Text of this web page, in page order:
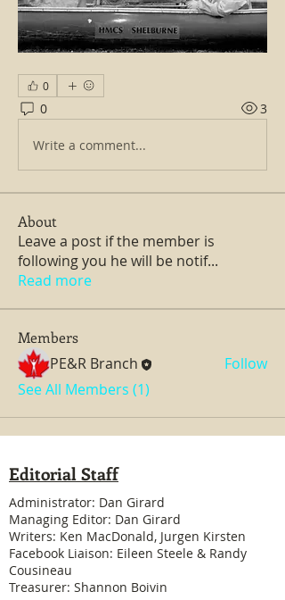
0
0 3
Write a comment...
About
Leave a post if the member is
following you he will be notif...
Read more
Members
PE&R Branch
Follow
See All Members (1)
Editorial Staff
Administrator: Dan Girard
Managing Editor: Dan Girard
Writers: Ken MacDonald, Jurgen Kirsten
Facebook Liaison: Eileen Steele & Randy
Cousineau
Treasurer: Shannon Boivin